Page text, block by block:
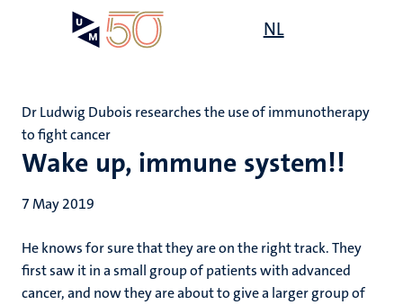
NL
Wake up, immune system!!
Dr Ludwig Dubois researches the use of immunotherapy
to fight cancer
7 May 2019
He knows for sure that they are on the right track. They
first saw it in a small group of patients with advanced
cancer, and now they are about to give a larger group of